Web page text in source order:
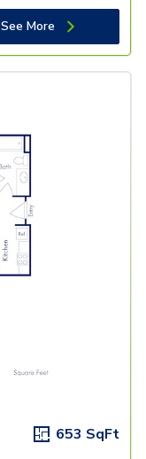
See More
653 SqFt